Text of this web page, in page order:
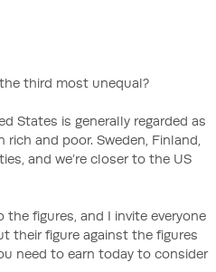
most unequal?
States is generally regarded as
and poor. Sweden, Finland,
and we’re closer to the US
figures, and I invite everyone
their figure against the figures
need to earn today to consider